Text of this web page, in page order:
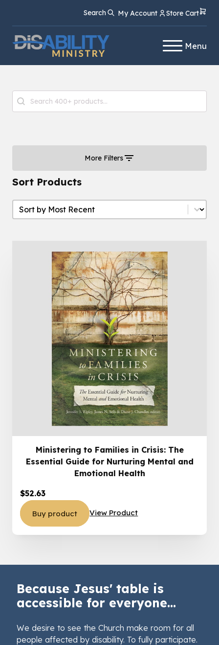
Content
navigation
Search My Account Store Cart
Menu
Product Search
Search content
More Filters
Sort Products
Sort Products
Sort Products
Ministering to Families in Crisis: The
Essential Guide for Nurturing Mental and
Emotional Health
$52.63
Buy product View Product
Because Jesus' table is
accessible for everyone...
We desire to see the Church make room for all
people affected by disability. To fully participate.